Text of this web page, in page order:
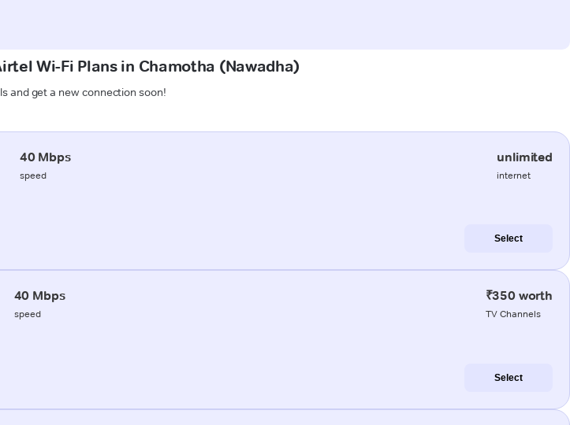
Wi-Fi Plans in Chamotha (Nawadha)
and get a new connection soon!
40 Mbps
speed
unlimited
internet
Select
40 Mbps
speed
₹350 worth
TV Channels
Select